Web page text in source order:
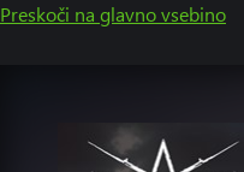
Preskoči na glavno vsebino